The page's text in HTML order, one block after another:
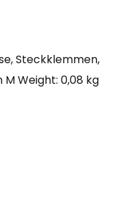
Steckklemmen,
M Weight: 0,08 kg